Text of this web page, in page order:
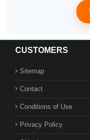
CUSTOMERS
Sitemap
Contact
Conditions of Use
Privacy Policy